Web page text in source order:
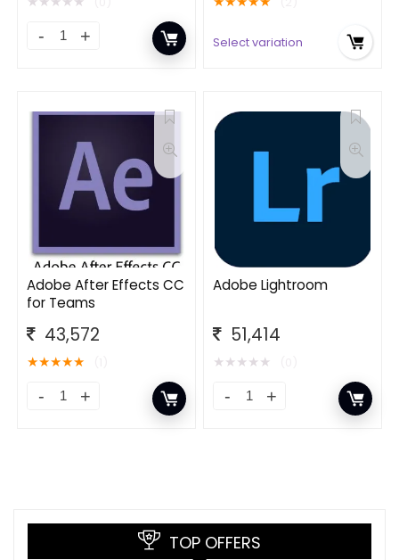
Select variation
Adobe After Effects CC
for Teams
43,572
★★★★★
Adobe Lightroom
51,414
★★★★★
TOP OFFERS